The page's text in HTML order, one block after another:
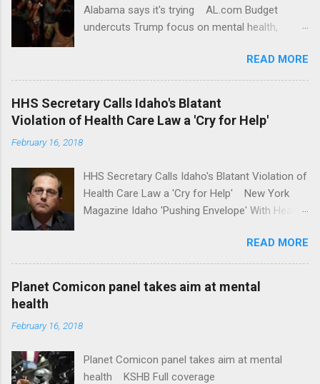
Alabama says it's trying AL.com Budget
undercuts Trump focus on mental health,
awareness license plates offered by New York
State DMV Buffalo News Trump wants to
'tackle the difficult issue of mental health?' He
should put his money where his mouth is.
Washington Post Full coverage
READ MORE
HHS Secretary Calls Idaho's Blatant
Violation of Health Care Law a 'Cry for Help'
February 16, 2018
HHS Secretary Calls Idaho's Blatant Violation of
Health Care Law a 'Cry for Help' New York
Magazine Idaho 'Pushing Envelope' With Health
News Idaho Insurer Moves Ahead With Health
Plans That Flout Federal Rules NPR Full
READ MORE
Planet Comicon panel takes aim at mental
health
February 16, 2018
Planet Comicon panel takes aim at mental
health KSHB Full coverage